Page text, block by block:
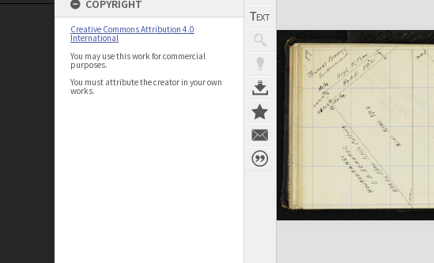
COPYRIGHT
Creative Commons Attribution 4.0
International
You may use this work for commercial
purposes.
You must attribute the creator in your own
works.